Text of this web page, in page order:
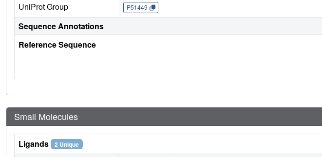
UniProt Group P51449
Sequence Annotations
Reference Sequence
Small Molecules
Ligands 2 Unique